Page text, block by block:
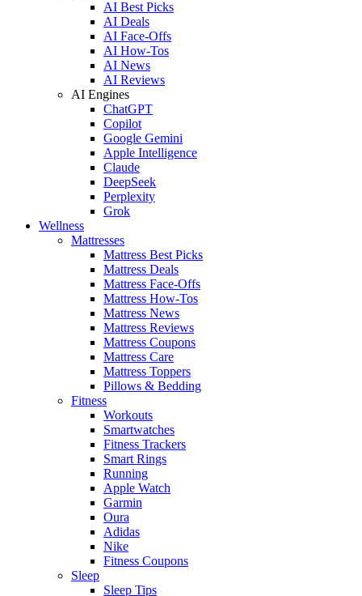
AI Best Picks
AI Deals
AI Face-Offs
AI How-Tos
AI News
AI Reviews
AI Engines
ChatGPT
Copilot
Google Gemini
Apple Intelligence
Claude
DeepSeek
Perplexity
Grok
Wellness
Mattresses
Mattress Best Picks
Mattress Deals
Mattress Face-Offs
Mattress How-Tos
Mattress News
Mattress Reviews
Mattress Coupons
Mattress Care
Mattress Toppers
Pillows & Bedding
Fitness
Workouts
Smartwatches
Fitness Trackers
Smart Rings
Running
Apple Watch
Garmin
Oura
Adidas
Nike
Fitness Coupons
Sleep
Sleep Tips